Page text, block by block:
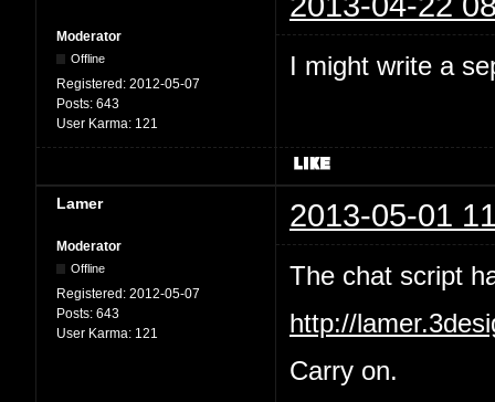
Moderator
Offline
Registered: 2012-05-07
Posts: 643
User Karma: 121
I might write a
Lamer 2013-05-01
Moderator
Offline
Registered: 2012-05-07
Posts: 643
User Karma: 121
The chat script
http://
Carry on.